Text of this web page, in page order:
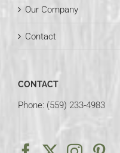
Our Company
Contact
CONTACT
Phone: (559) 233-4983